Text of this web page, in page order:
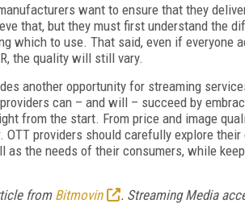
want to ensure that they
that, but they must first understand the
which to use. That said, even if everyone
the quality will still vary.
another opportunity for streaming
can – and will – succeed by
from the start. From price and image
providers should carefully explore
as the needs of their consumers, while
fromBitmovin
. Streaming Media